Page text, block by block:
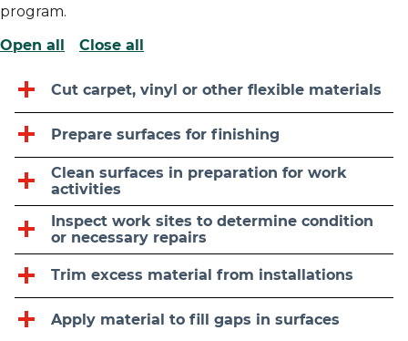
program.
Open all
Close all
Cut carpet, vinyl or other flexible materials
Prepare surfaces for finishing
Clean surfaces in preparation for work
activities
Inspect work sites to determine condition
or necessary repairs
Trim excess material from installations
Apply material to fill gaps in surfaces